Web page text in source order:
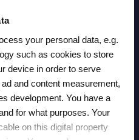
your personal data, e.g.
such as cookies to store
device in order to serve
and content measurement,
development. You have a
for what purposes. Your
on this digital property